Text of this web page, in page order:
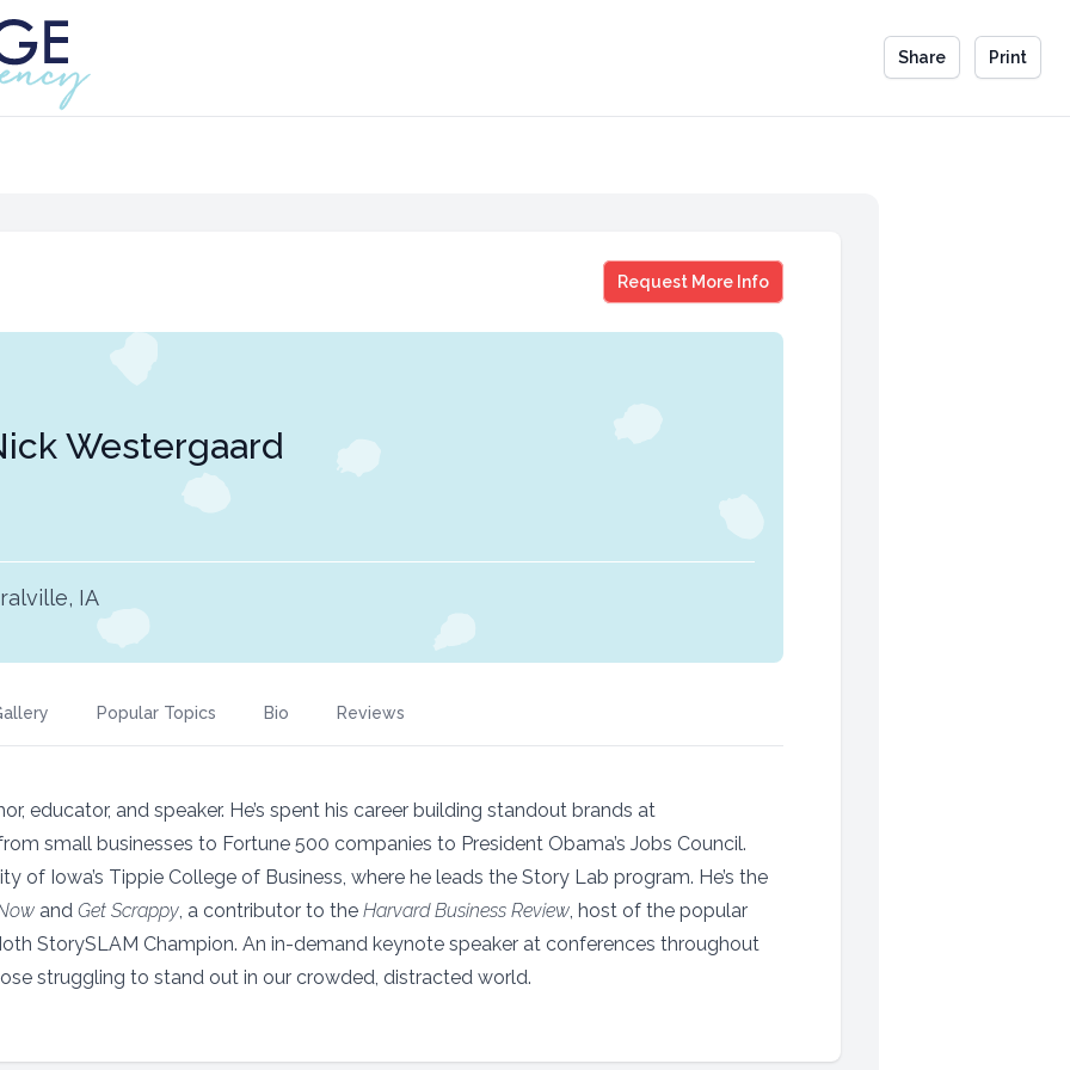
Share Print
Request More Info
Nick Westergaard
Westergaard
IA
Popular Topics Bio Reviews
educator, and speaker. He’s spent his career building standout brands at
small businesses to Fortune 500 companies to President Obama’s Jobs Council.
of Iowa’s Tippie College of Business, where he leads the Story Lab program. He’s the
and Get Scrappy , a contributor to the Harvard Business Review , host of the popular
StorySLAM Champion. An in-demand keynote speaker at conferences throughout
struggling to stand out in our crowded, distracted world.